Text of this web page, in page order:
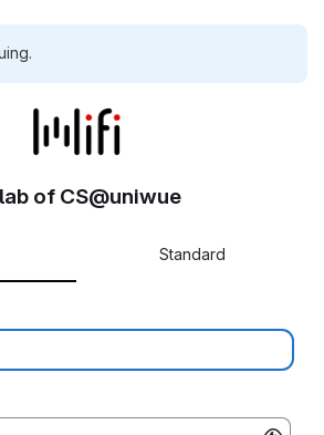
of CS@uniwue
Standard